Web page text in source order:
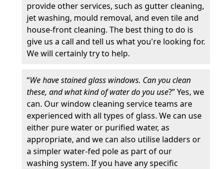
provide other services, such as gutter cleaning,
jet washing, mould removal, and even tile and
house-front cleaning. The best thing to do is
give us a call and tell us what you're looking for.
We will certainly try to help.
“We have stained glass windows. Can you clean
these, and what kind of water do you use?” Yes, we
can. Our window cleaning service teams are
experienced with all types of glass. We can use
either pure water or purified water, as
appropriate, and we can also utilise ladders or
a simpler water-fed pole as part of our
washing system. If you have any specific